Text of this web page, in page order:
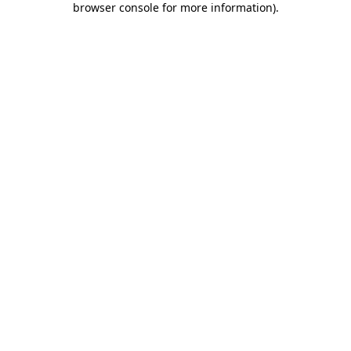
browser console for more information).